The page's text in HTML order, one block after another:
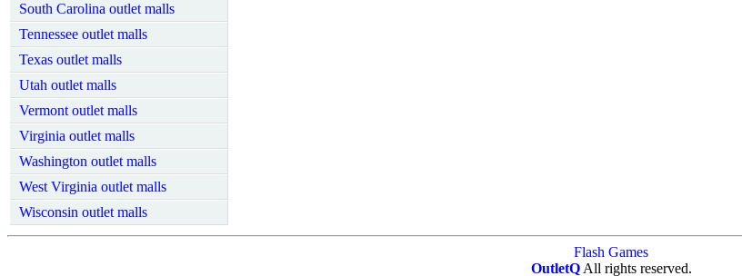
South Carolina outlet malls
Tennessee outlet malls
Texas outlet malls
Utah outlet malls
Vermont outlet malls
Virginia outlet malls
Washington outlet malls
West Virginia outlet malls
Wisconsin outlet malls
Flash Games
OutletQAll rights reserved.